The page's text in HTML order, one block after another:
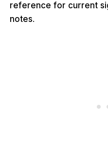
reference for current
notes.